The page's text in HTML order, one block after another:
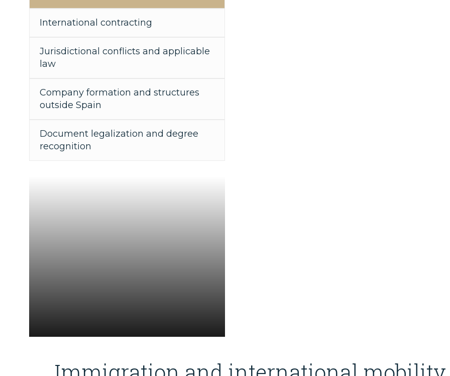
International contracting
Jurisdictional conflicts and applicable
law
Company formation and structures
outside Spain
Document legalization and degree
recognition